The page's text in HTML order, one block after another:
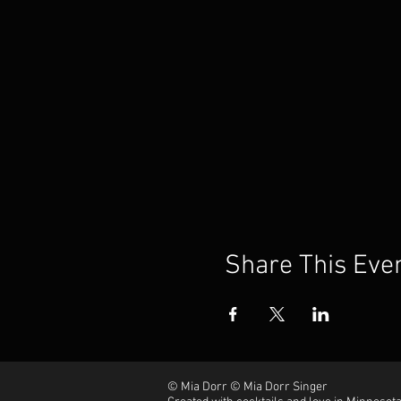
Share This
© Mia Dorr © Mia Dorr Singer